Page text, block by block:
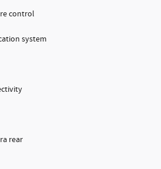
control
system
rear